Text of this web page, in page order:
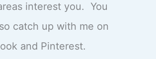
interest you. You
catch up with me on
and Pinterest.